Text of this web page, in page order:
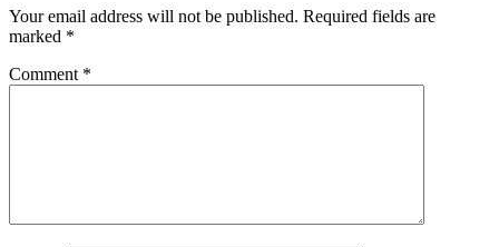
Your email address will not be published. Required fields are
marked *
Comment *